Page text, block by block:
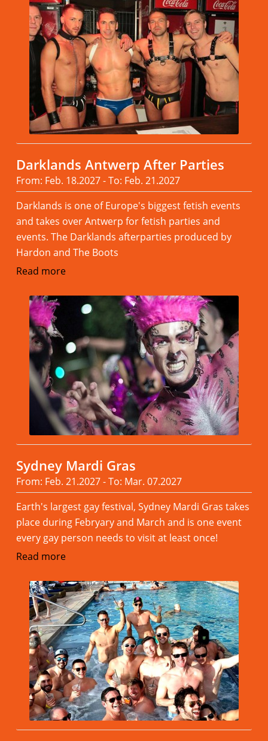
Darklands Antwerp After Parties
From: Feb. 18.2027 - To: Feb. 21.2027
Darklands is one of Europe's biggest fetish events
and takes over Antwerp for fetish parties and
events. The Darklands afterparties produced by
Hardon and The Boots
Read more
Sydney Mardi Gras
From: Feb. 21.2027 - To: Mar. 07.2027
Earth's largest gay festival, Sydney Mardi Gras takes
place during Febryary and March and is one event
every gay person needs to visit at least once!
Read more